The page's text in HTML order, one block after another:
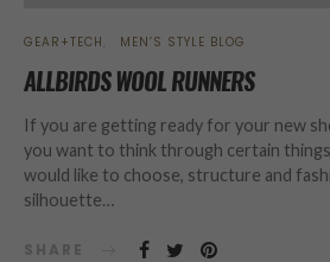
GEAR+TECH MEN’S STYLE BLOG
ALLBIRDS WOOL RUNNERS
If you are getting ready for your new
you want to think through certain
would like to choose, structure and
silhouette…
SHARE